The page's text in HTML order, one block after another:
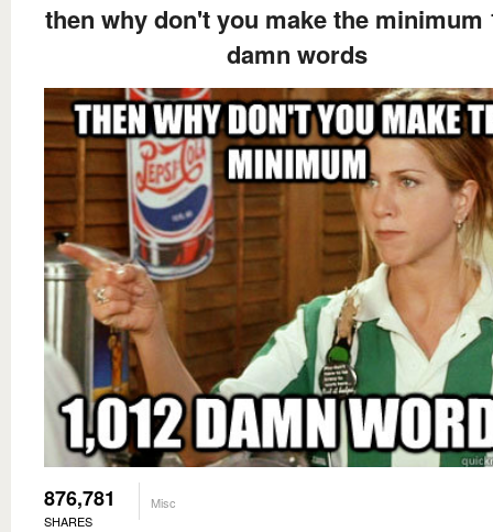
then why don't you make the minimum
damn words
876,781
SHARES
Misc